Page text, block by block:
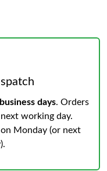
days. Orders
working day.
Monday (or next